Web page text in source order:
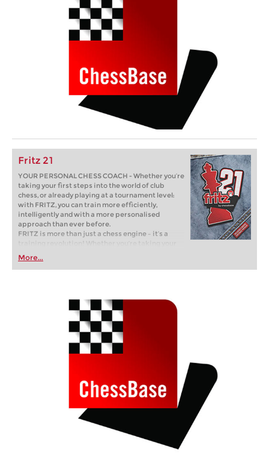
Fritz 21
YOUR PERSONAL CHESS COACH - Whether you’re
taking your first steps into the world of club
chess, or already playing at a tournament level:
with FRITZ, you can train more efficiently,
intelligently and with a more personalised
approach than ever before.
FRITZ is more than just a chess engine – it’s a
training revolution! Whether you’re taking your
first steps into the world of club chess, or already
playing at a tournament level: with FRITZ, you can
train more efficiently, intelligently and with a
More...